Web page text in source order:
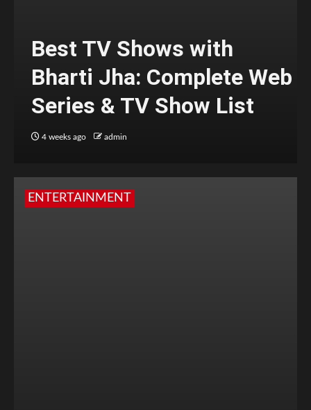
Best TV Shows with
Bharti Jha: Complete Web
Series & TV Show List
4 weeks ago admin
ENTERTAINMENT